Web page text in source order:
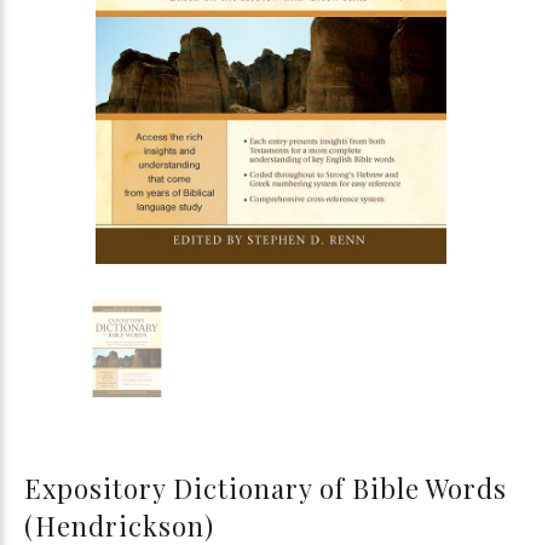
Expository Dictionary of Bible Words
(Hendrickson)